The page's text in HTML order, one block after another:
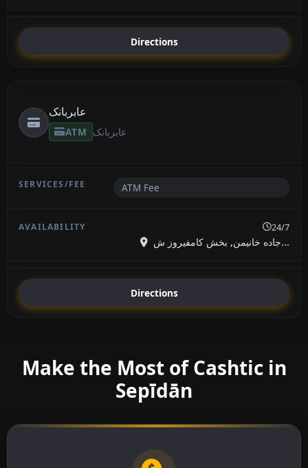
Directions
عابربانک
ATM عابربانک
ATM Fee
24/7
جاده خانیمن, بخش کامفیروز ش...
Directions
Make the Most of Cashtic in
Sepīdān